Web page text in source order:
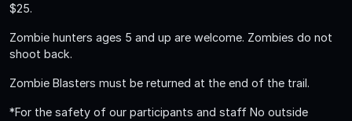
$25.
Zombie hunters ages 5 and up are welcome. Zombies do not
shoot back.
Zombie Blasters must be returned at the end of the trail.
*For the safety of our participants and staff No outside